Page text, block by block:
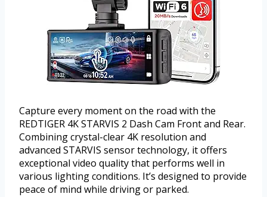
Capture every moment on the road with the
REDTIGER 4K STARVIS 2 Dash Cam Front and Rear.
Combining crystal-clear 4K resolution and
advanced STARVIS sensor technology, it offers
exceptional video quality that performs well in
various lighting conditions. It’s designed to provide
peace of mind while driving or parked.